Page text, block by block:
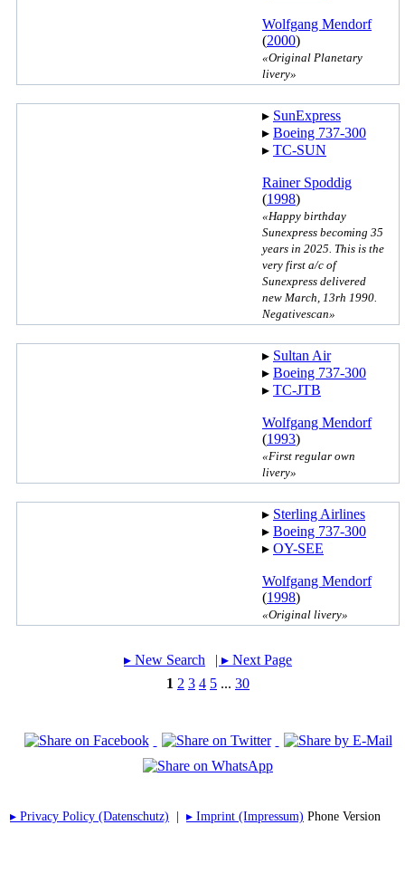
Wolfgang Mendorf
(2000)
«Original Planetary
livery»
▸︎ SunExpress
▸︎ Boeing 737-300
▸︎ TC-SUN
Rainer Spoddig
(1998)
«Happy birthday
Sunexpress becoming 35
years in 2025. This is the
very first a/c of
Sunexpress delivered
new March, 13rh 1990.
Negativescan»
▸︎ Sultan Air
▸︎ Boeing 737-300
▸︎ TC-JTB
Wolfgang Mendorf
(1993)
«First regular own
livery»
▸︎ Sterling Airlines
▸︎ Boeing 737-300
▸︎ OY-SEE
Wolfgang Mendorf
(1998)
«Original livery»
▸︎ New Search
| ▸︎ Next Page
1 2 3 4 5 ... 30
▸︎ Privacy Policy (Datenschutz) | ▸︎ Imprint (Impressum) Phone Version